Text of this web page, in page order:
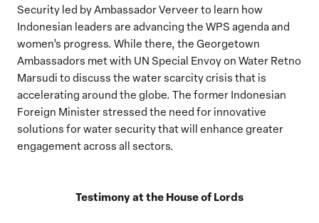
Security led by Ambassador Verveer to learn how
Indonesian leaders are advancing the WPS agenda and
women’s progress. While there, the Georgetown
Ambassadors met with UN Special Envoy on Water Retno
Marsudi to discuss the water scarcity crisis that is
accelerating around the globe. The former Indonesian
Foreign Minister stressed the need for innovative
solutions for water security that will enhance greater
engagement across all sectors.
Testimony at the House of Lords